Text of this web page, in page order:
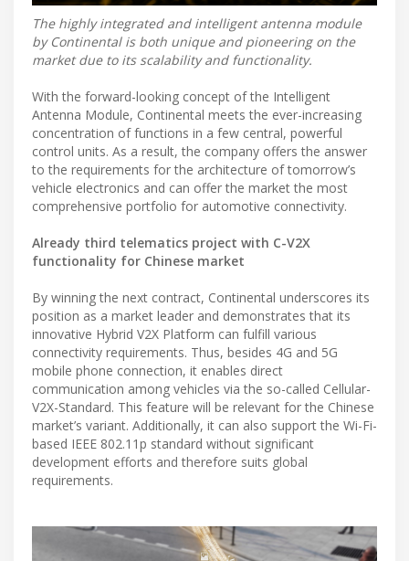
The highly integrated and intelligent antenna module
by Continental is both unique and pioneering on the
market due to its scalability and functionality.
With the forward-looking concept of the Intelligent
Antenna Module, Continental meets the ever-increasing
concentration of functions in a few central, powerful
control units. As a result, the company offers the answer
to the requirements for the architecture of tomorrow’s
vehicle electronics and can offer the market the most
comprehensive portfolio for automotive connectivity.
Already third telematics project with C-V2X
functionality for Chinese market
By winning the next contract, Continental underscores its
position as a market leader and demonstrates that its
innovative Hybrid V2X Platform can fulfill various
connectivity requirements. Thus, besides 4G and 5G
mobile phone connection, it enables direct
communication among vehicles via the so-called Cellular-
V2X-Standard. This feature will be relevant for the Chinese
market’s variant. Additionally, it can also support the Wi-Fi-
based IEEE 802.11p standard without significant
development efforts and therefore suits global
requirements.